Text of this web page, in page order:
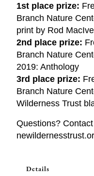
1st place prize:
Branch Nature
print by Rod
2nd place prize:
Branch Nature
2019: Anthology
3rd place prize:
Branch Nature
Wilderness Trust
Questions?
Details